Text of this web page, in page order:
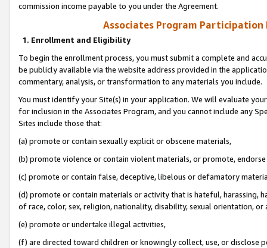
commission income payable to you under the Agreement.
Associates Program Participation
1. Enrollment and Eligibility
To begin the enrollment process, you must submit a complete and
be publicly available via the website address provided in the
commentary, analysis, or transformation to any materials you include.
You must identify your Site(s) in your application. We will evaluate
for inclusion in the Associates Program, and you cannot include any
Sites include those that:
(a) promote or contain sexually explicit or obscene materials,
(b) promote violence or contain violent materials, or promote,
(c) promote or contain false, deceptive, libelous or defamatory
(d) promote or contain materials or activity that is hateful, harassing,
of race, color, sex, religion, nationality, disability, sexual orientation, or
(e) promote or undertake illegal activities,
(f) are directed toward children or knowingly collect, use, or